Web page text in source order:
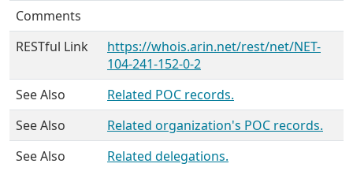
Comments
RESTful Link
https://whois.arin.net/rest/net/NET-
104-241-152-0-2
See Also
Related POC records.
See Also
Related organization's POC records.
See Also
Related delegations.